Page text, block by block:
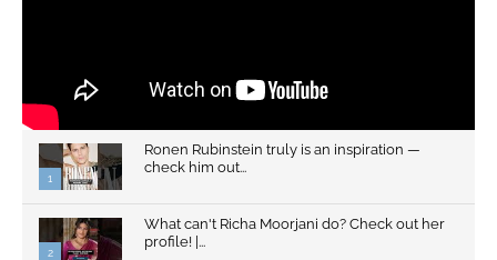
1
Ronen Rubinstein truly is an inspiration —
check him out...
2
What can't Richa Moorjani do? Check out her
profile! |...